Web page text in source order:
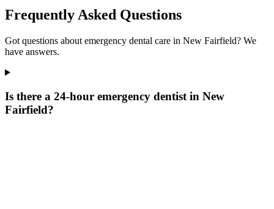
Frequently Asked Questions
Got questions about emergency dental care in New Fairfield? We
have answers.
Is there a 24-hour emergency dentist in New
Fairfield?